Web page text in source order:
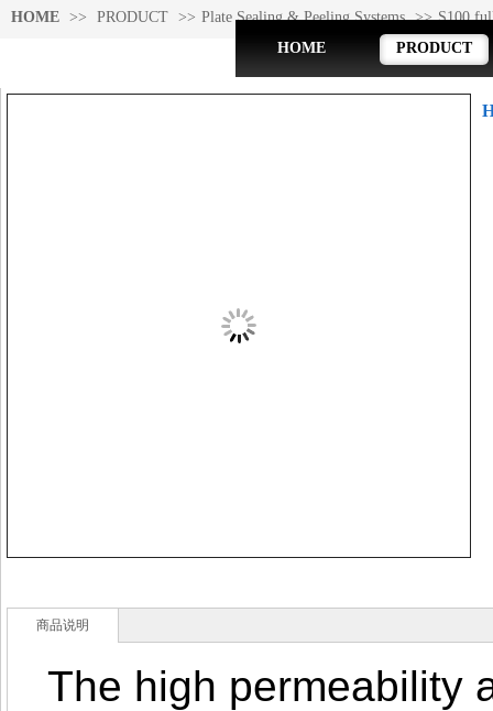
HOME PRODUCT
HOME >> PRODUCT >> Plate Sealing & Peeling Systems >> S100
商品说明
The high permeability